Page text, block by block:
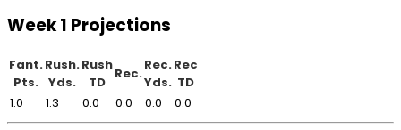
Week 1 Projections
Fant.
Pts.
Rush.
Yds.
Rush
TD
Rec.
Rec.
Yds.
Rec
TD
1.0
1.3 0.0 0.0 0.0 0.0